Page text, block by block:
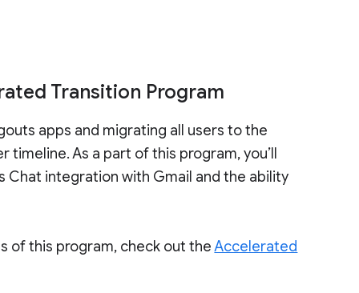
Transition Program
apps and migrating all users to the
As a part of this program, you’ll
Chat integration with Gmail and the ability
of this program, check out theAccelerated